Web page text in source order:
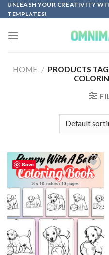
Skip
to
UNLEASH YOUR CREATIVITY
TEMPLATES!
HOME / PRODUCTS
Save
Add to